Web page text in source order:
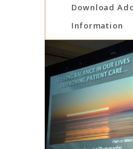
Download
Information